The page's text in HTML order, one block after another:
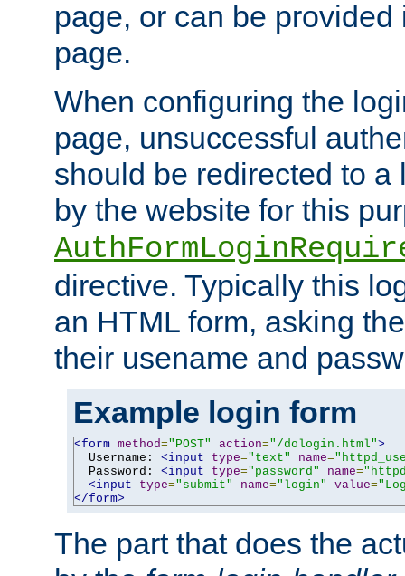
page, or can be
page.
When configuring the
page, unsuccessful
should be redirected to a
by the website for this
directive. Typically this
an HTML form, asking
their usename and
Example login form
<form method="POST" action="/dologin.html">
  Username:
<input type="text" name=
  Password:
<input type="password" name=
<input
type="submit" name="login" value=
</form>
The part that does the